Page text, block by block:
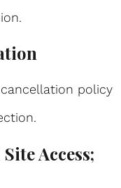
policy
Access;